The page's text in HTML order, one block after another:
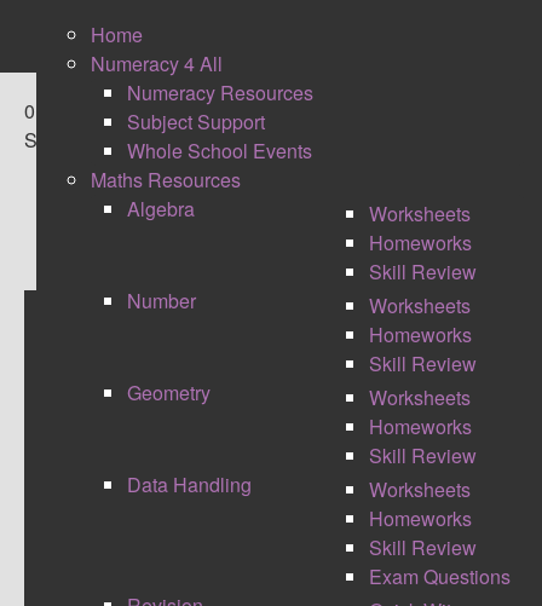
Home
Numeracy 4 All
Numeracy Resources
Subject Support
Whole School Events
Maths Resources
Algebra
Worksheets
Homeworks
Skill Review
Number
Worksheets
Homeworks
Skill Review
Geometry
Worksheets
Homeworks
Skill Review
Data Handling
Worksheets
Homeworks
Skill Review
Exam Questions
0
Shares
MARKING AND FEEDBACK
JOURNEY